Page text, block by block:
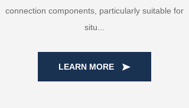
connection components, particularly suitable for
situ...
LEARN MORE